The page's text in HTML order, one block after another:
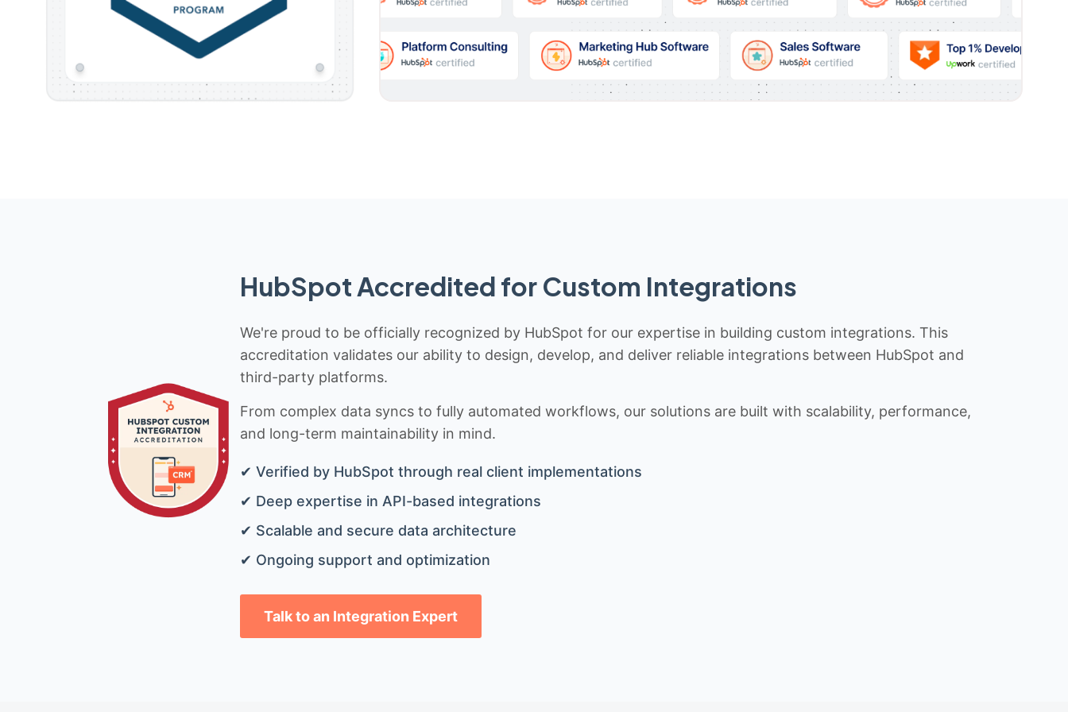
HubSpot Accredited for Custom Integrations
We're proud to be officially recognized by HubSpot for our expertise in building custom integrations. This
accreditation validates our ability to design, develop, and deliver reliable integrations between HubSpot and
third-party platforms.
From complex data syncs to fully automated workflows, our solutions are built with scalability, performance,
and long-term maintainability in mind.
✔ Verified by HubSpot through real client implementations
✔ Deep expertise in API-based integrations
✔ Scalable and secure data architecture
✔ Ongoing support and optimization
Talk to an Integration Expert